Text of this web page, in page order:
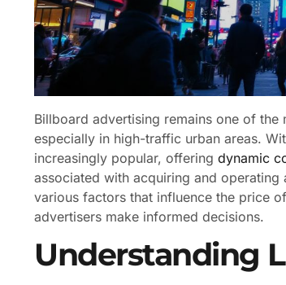
Billboard advertising remains one of
especially in high-traffic urban areas.
increasingly popular, offering dynamic
associated with acquiring and
various factors that influence the price
advertisers make informed decisions.
Understanding